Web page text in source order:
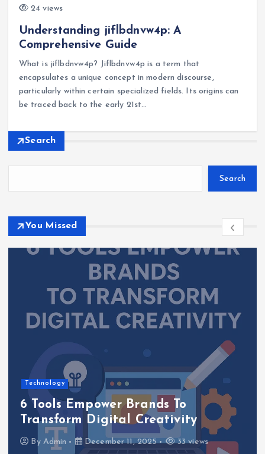
24 views
Understanding jiflbdnvw4p: A
Comprehensive Guide
What is jiflbdnvw4p? Jiflbdnvw4p is a term that
encapsulates a unique concept in modern discourse,
particularly within certain specialized fields. Its origins can
be traced back to the early 21st…
Search
Search
You Missed
Technology
6 Tools Empower Brands To
Transform Digital Creativity
By Admin December 11, 2025 33 views